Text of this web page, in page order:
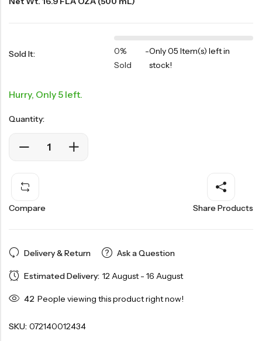
Sold It:
0%
Sold
-Only 05 Item(s) left in
stock!
Hurry, Only 5 left.
Quantity:
Compare Share Products
Delivery & Return Ask a Question
Estimated Delivery: 12 August - 16 August
42 People viewing this product right now!
SKU: 072140012434